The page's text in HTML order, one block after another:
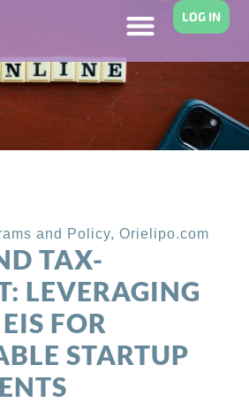
LOG IN
and Policy,Orielipo.com
TAX-
LEVERAGING
FOR
STARTUP